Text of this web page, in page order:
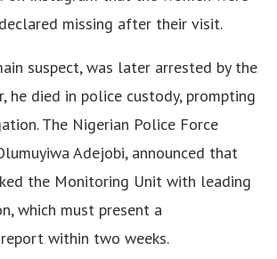
missing after their visit.
suspect, was later arrested by the
he died in police custody, prompting
The Nigerian Police Force
Adejobi, announced that
the Monitoring Unit with leading
which must present a
within two weeks.